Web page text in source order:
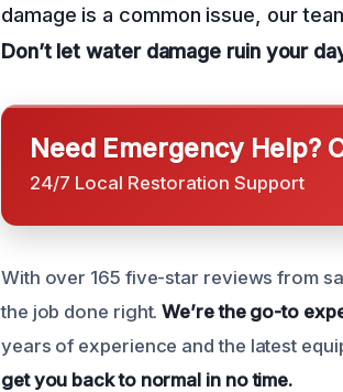
damage is a common issue, our
Don’t let water damage ruin your
Need Emergency Help?
24/7 Local Restoration Support
With over 165 five-star reviews from
the job done right.We’re the go-to
years of experience and the latest
get you back to normal in no time.